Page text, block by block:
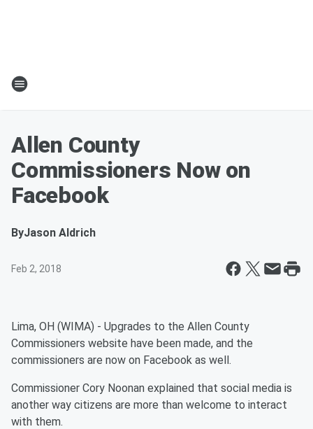
Allen County
Commissioners Now on
Facebook
ByJason Aldrich
Feb 2, 2018
Lima, OH (WIMA) - Upgrades to the Allen County
Commissioners website have been made, and the
commissioners are now on Facebook as well.
Commissioner Cory Noonan explained that social media is
another way citizens are more than welcome to interact
with them.